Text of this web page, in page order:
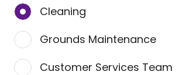
Cleaning
Grounds Maintenance
Customer Services Team